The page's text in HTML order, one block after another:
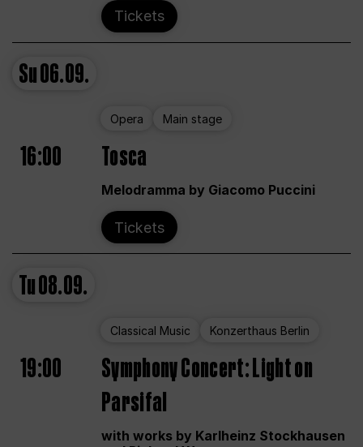
Tickets
Su06.09.
Opera Main stage
16:00 Tosca
Melodramma by Giacomo Puccini
Tickets
Tu08.09.
Classical Music Konzerthaus Berlin
19:00
Symphony Concert: Light on
Parsifal
with works by Karlheinz Stockhausen